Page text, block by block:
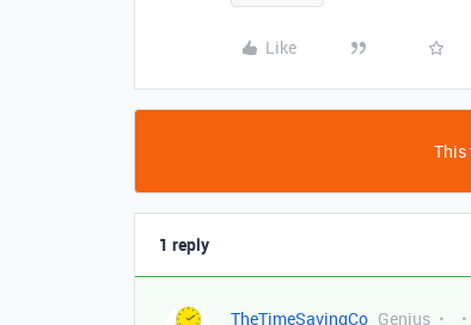
Like
This
1 reply
TheTimeSavingCo Genius